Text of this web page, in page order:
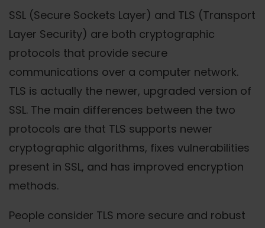
SSL (Secure Sockets Layer) and TLS (Transport
Layer Security) are both cryptographic
protocols that provide secure
communications over a computer network.
TLS is actually the newer, upgraded version of
SSL. The main differences between the two
protocols are that TLS supports newer
cryptographic algorithms, fixes vulnerabilities
present in SSL, and has improved encryption
methods.
People consider TLS more secure and robust